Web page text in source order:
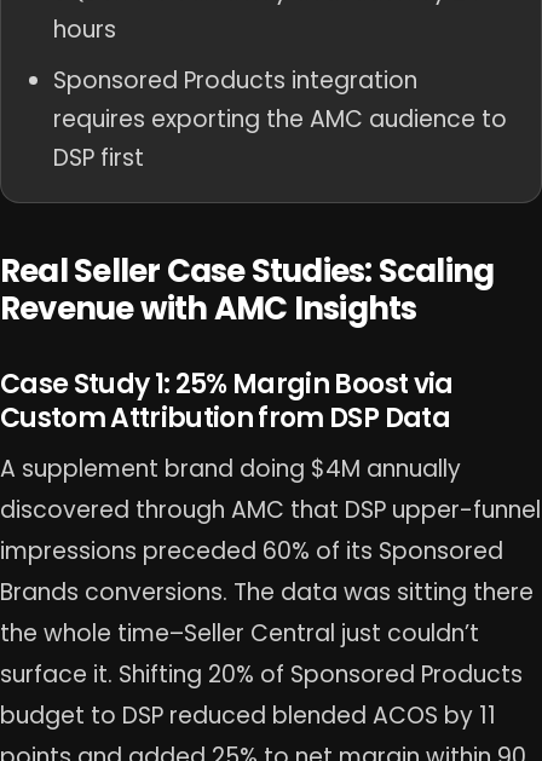
hours
Sponsored Products integration
requires exporting the AMC audience to
DSP first
Real Seller Case Studies: Scaling
Revenue with AMC Insights
Case Study 1: 25% Margin Boost via
Custom Attribution from DSP Data
A supplement brand doing $4M annually
discovered through AMC that DSP upper-funnel
impressions preceded 60% of its Sponsored
Brands conversions. The data was sitting there
the whole time–Seller Central just couldn’t
surface it. Shifting 20% of Sponsored Products
budget to DSP reduced blended ACOS by 11